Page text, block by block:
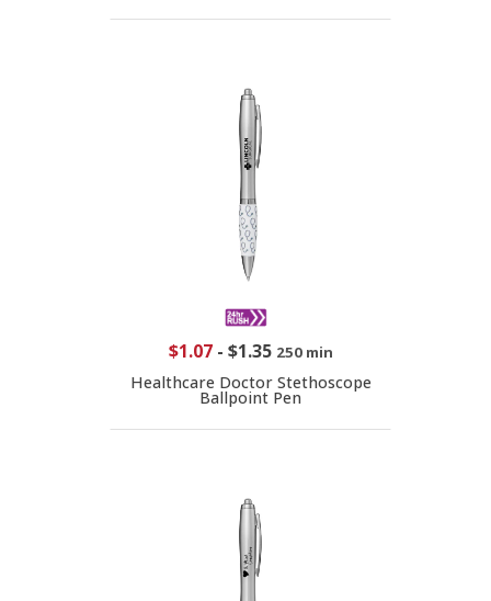
$1.07- $1.35 250 min
Healthcare Doctor Stethoscope
Ballpoint Pen